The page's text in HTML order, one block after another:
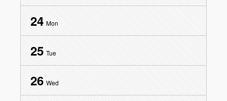
24 Mon
25 Tue
26 Wed